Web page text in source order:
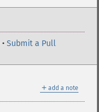
• Submit a Pull
＋ add a note